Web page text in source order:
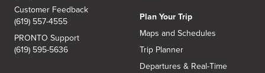
Customer Feedback
(619) 557-4555
PRONTO Support
(619) 595-5636
Plan Your Trip
Maps and Schedules
Trip Planner
Departures & Real-Time